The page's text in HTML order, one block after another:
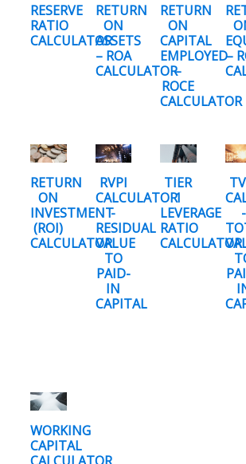
RESERVE
RATIO
CALCULATOR
RETURN
ON
ASSETS
– ROA
CALCULATOR
RETURN
ON
CAPITAL
EMPLOYED
–
ROCE
CALCULATOR
–
RETURN
ON
INVESTMENT
(ROI)
CALCULATOR
RVPI
CALCULATOR
-
RESIDUAL
VALUE
TO
PAID-
IN
CAPITAL
TIER
1
LEVERAGE
RATIO
CALCULATOR
-
WORKING
CAPITAL
CALCULATOR